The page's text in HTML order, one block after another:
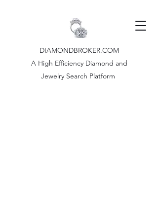
DIAMONDBROKER.COM
A High Efficiency Diamond and
Jewelry Search Platform